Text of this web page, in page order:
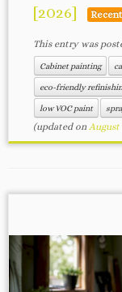
[2026]
This entry was
Cabinet painting
eco-friendly
low VOC paint
(updated on August